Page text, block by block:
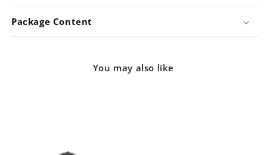
Package Content
You may also like